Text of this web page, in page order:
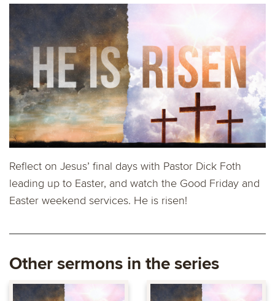
Reflect on Jesus’ final days with Pastor Dick Foth
leading up to Easter, and watch the Good Friday and
Easter weekend services. He is risen!
Other sermons in the series